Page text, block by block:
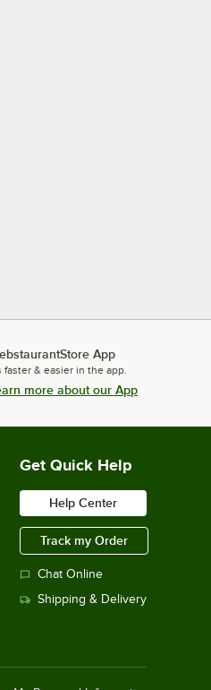
App
faster & easier in the app.
more about our App
Get Quick Help
Help Center
Track my Order
Chat Online
Shipping & Delivery